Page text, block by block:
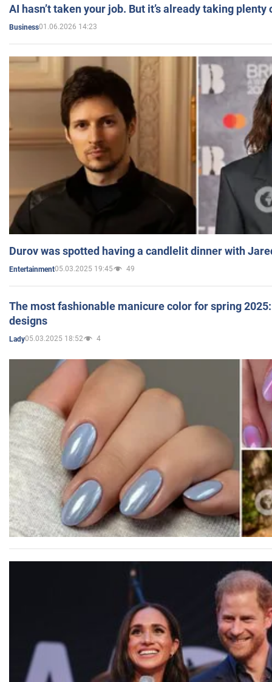
AI hasn’t taken your job. But it’s already taking plenty
Business01.06.2026 14:23
Durov was spotted having a candlelit dinner with
Entertainment05.03.2025 19:45 49
The most fashionable manicure color for spring
designs
Lady05.03.2025 18:52 4